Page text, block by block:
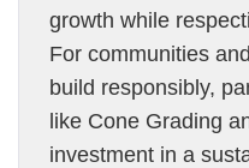
growth while
For communities
build responsibly,
like Cone Grading
investment in a